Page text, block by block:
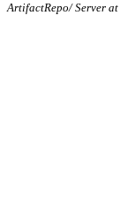
ArtifactRepo/ Server